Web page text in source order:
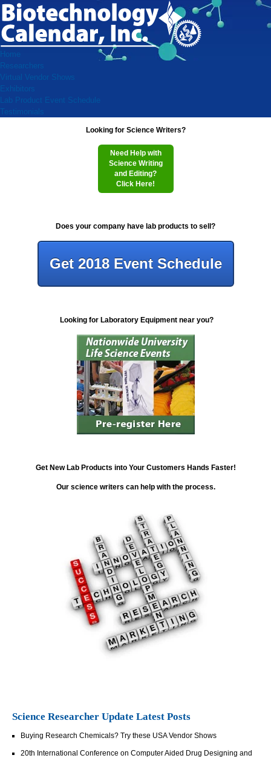
Home
Researchers
Virtual Vendor Shows
Exhibitors
Lab Product Event Schedule
Testimonials
Looking for Science Writers?
Need Help with
Science Writing
and Editing?
Click Here!
Does your company have lab products to sell?
Get 2018 Event Schedule
Looking for Laboratory Equipment near you?
Get New Lab Products into Your Customers Hands Faster!
Our science writers can help with the process.
Science Researcher Update Latest Posts
Buying Research Chemicals? Try these USA Vendor Shows
20th International Conference on Computer Aided Drug Designing and